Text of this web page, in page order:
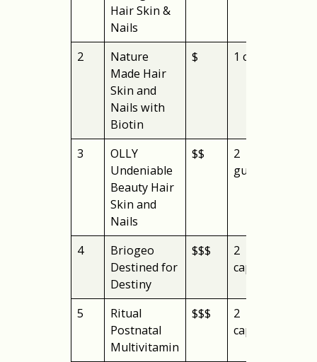
Hair Skin &
Nails
2
Nature
Made Hair
Skin and
Nails with
Biotin
$ 1 capsule
3
OLLY
Undeniable
Beauty Hair
Skin and
Nails
$$
2
gummies
4
Briogeo
Destined for
Destiny
$$$
2
capsules
5
Ritual
Postnatal
Multivitamin
$$$
2
capsules